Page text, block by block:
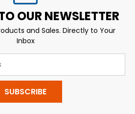
OUR NEWSLETTER
and Sales. Directly to Your
Inbox